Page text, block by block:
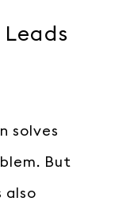
solves
But
also